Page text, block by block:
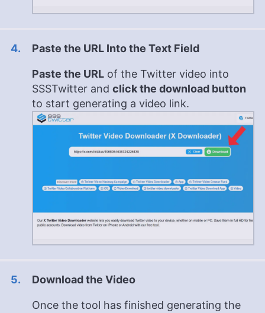
Paste the URL Into the Text Field
Paste the URL of the Twitter video into
SSSTwitter and click the download button
to start generating a video link.
Download the Video
Once the tool has finished generating the